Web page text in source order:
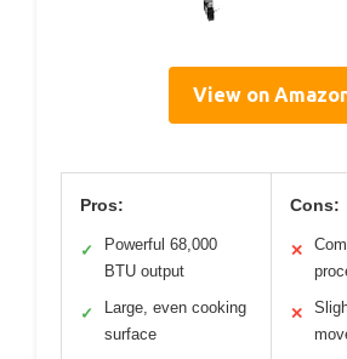
View on
Pros:
✓
Powerful 68,000
BTU output
✓
Large, even cooking
surface
Cons:
✕
✕